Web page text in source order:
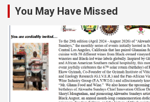
You May Have Missed